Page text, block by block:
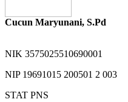
Cucun Maryunani, S.Pd
NIK 3575025510690001
NIP 19691015 200501 2 003
STAT PNS